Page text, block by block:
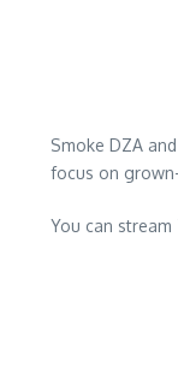
Smoke DZA
focus on
You can